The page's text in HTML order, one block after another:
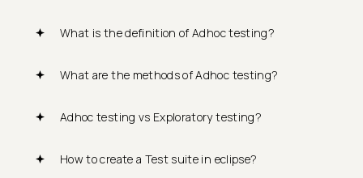
What is the definition of Adhoc testing?
What are the methods of Adhoc testing?
Adhoc testing vs Exploratory testing?
How to create a Test suite in eclipse?